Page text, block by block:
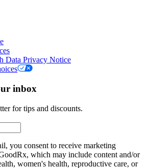
Data Privacy Notice
inbox
for tips and discounts.
you consent to receive marketing
which may include content and/or
women's health, reproductive care, or